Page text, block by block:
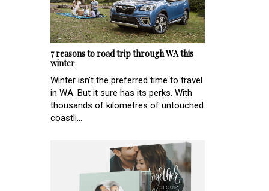
7 reasons to road trip through WA this
winter
Winter isn’t the preferred time to travel
in WA. But it sure has its perks. With
thousands of kilometres of untouched
coastli...